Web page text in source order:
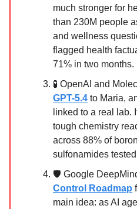
much stronger for
than 230M people
and wellness
flagged health
71% in two months.
🧪 OpenAI and
GPT-5.4 to Maria,
linked to a real lab.
tough chemistry
across 88% of
sulfonamides
🛡️ Google
Control Roadmap
main idea: as AI